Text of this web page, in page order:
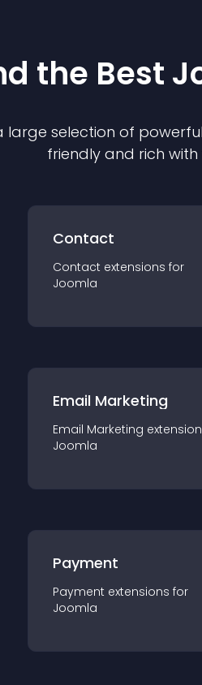
the Best
large selection of powerful
friendly and rich
Contact
Contact extensions for
Joomla
Email Marketing
Email Marketing extension
Joomla
Payment
Payment extensions for
Joomla